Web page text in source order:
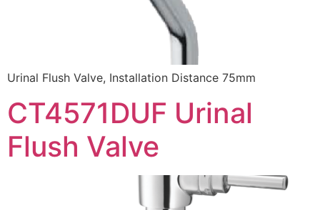
Urinal Flush Valve, Installation Distance 75mm
CT4571DUF Urinal
Flush Valve